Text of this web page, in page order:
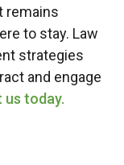
remains
to stay. Law
strategies
and engage
us today.